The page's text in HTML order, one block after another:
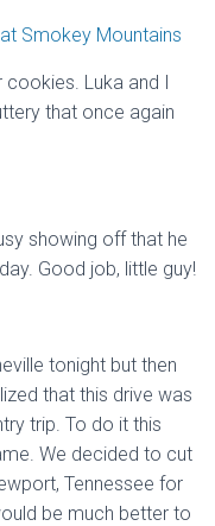
Luka and I
that once again
showing off that he
Good job, little guy!
tonight but then
that this drive was
trip. To do it this
We decided to cut
Tennessee for
be much better to